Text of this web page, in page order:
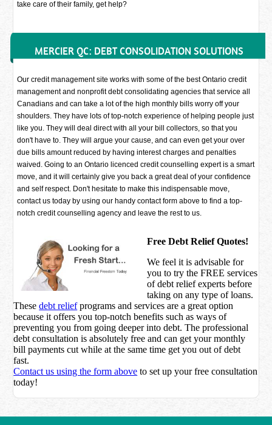
take care of their family, get help?
MERCIER QC: DEBT CONSOLIDATION SOLUTIONS
Our credit management site works with some of the best Ontario credit
management and nonprofit debt consolidating agencies that service all
Canadians and can take a lot of the high monthly bills worry off your
shoulders. They have lots of top-notch experience of helping people just
like you. They will deal direct with all your bill collectors, so that you
don't have to. They will argue your cause, and can even get your over
due bills amount reduced by having interest charges and penalties
waived. Going to an Ontario licenced credit counselling expert is a smart
move, and it will certainly give you back a great deal of your confidence
and self respect. Don't hesitate to make this indispensable move,
contact us today by using our handy contact form above to find a top-
notch credit counselling agency and leave the rest to us.
Free Debt Relief Quotes!
We feel it is advisable for
you to try theFREE services
of debt relief experts before
taking on any type of loans.
Thesedebt reliefprograms and services are a great option
because it offers you top-notch benefits such as ways of
preventing you from going deeper into debt. The professional
debt consultation is absolutely free and can get your monthly
bill payments cut while at the same time get you out of debt
fast.
Contact us using the form above to set up your free consultation
today!